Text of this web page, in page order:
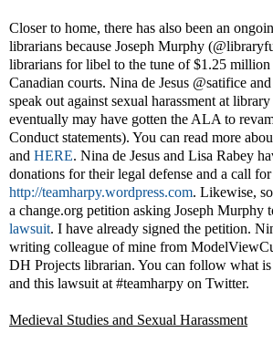
Closer to home, there has also been an
librarians because Joseph Murphy
librarians for libel to the tune of $1.25
Canadian courts. Nina de Jesus @satifice
speak out against sexual harassment at
eventually may have gotten the ALA to
Conduct statements). You can read more
and HERE. Nina de Jesus and Lisa Rabey
donations for their legal defense and a call
http://teamharpy.wordpress.com. Likewise,
a change.org petition asking Joseph Murphy
lawsuit. I have already signed the petition.
writing colleague of mine from
DH Projects librarian. You can follow what
and this lawsuit at #teamharpy on Twitter.
Medieval Studies and Sexual Harassment